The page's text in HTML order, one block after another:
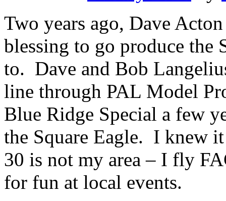
Two years ago, Dave
blessing to go produce the
to. Dave and Bob
line through PAL Model
Blue Ridge Special a few
the Square Eagle. I knew
30 is not my area – I fly
for fun at local events.